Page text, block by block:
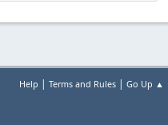
Help | Terms and Rules | Go Up ▲